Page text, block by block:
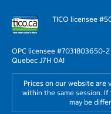
TICO licensee
OPC licensee #7031803650-2
Quebec J7H 0A1
Prices on our website are
within the same session.
may be